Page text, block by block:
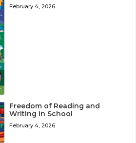
February 4, 2026
Freedom of Reading and
Writing in School
February 4, 2026